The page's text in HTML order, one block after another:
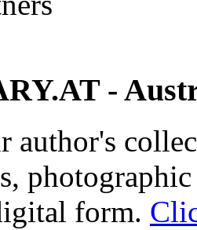
-
author's
form.